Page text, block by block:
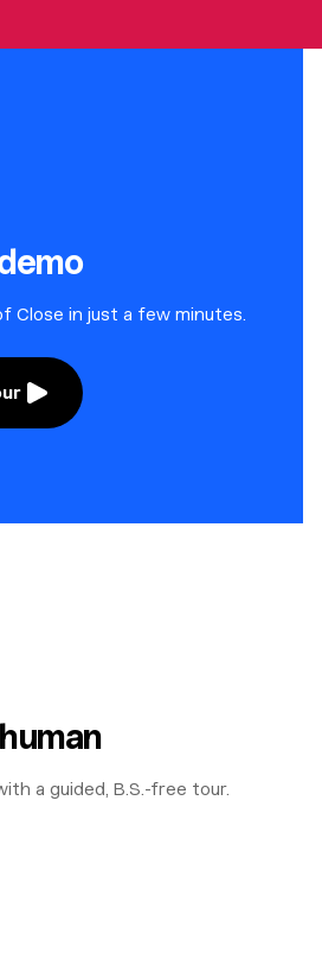
Close in just a few minutes.
a guided, B.S.-free tour.